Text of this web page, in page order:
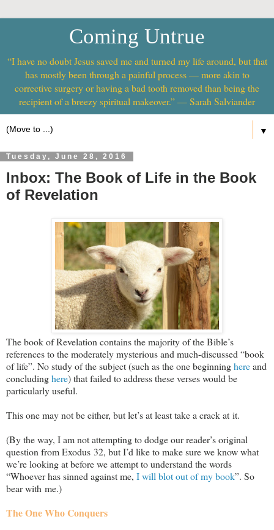
Coming Untrue
“I have no doubt Jesus saved me and turned my life around, but that
has mostly been through a painful process — more akin to
corrective surgery or having a bad tooth removed than being the
recipient of a breezy spiritual makeover.” — Sarah Salviander
▼
Tuesday, June 28, 2016
Inbox: The Book of Life in the Book
of Revelation
The book of Revelation contains the majority of the Bible’s
references to the moderately mysterious and much-discussed “book
of life”. No study of the subject (such as the one beginninghereand
concludinghere) that failed to address these verses would be
particularly useful.
This one may not be either, but let’s at least take a crack at it.
(By the way, I am not attempting to dodge our reader’s original
question from Exodus 32, but I’d like to make sure we know what
we’re looking at before we attempt to understand the words
“Whoever has sinned against me, I will blot out of my book”. So
bear with me.)
The One Who Conquers